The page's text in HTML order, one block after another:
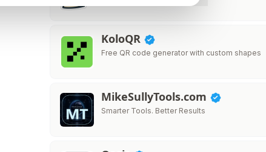
KoloQR
Free QR code generator with custom shapes
MikeSullyTools.com
Smarter Tools. Better Results